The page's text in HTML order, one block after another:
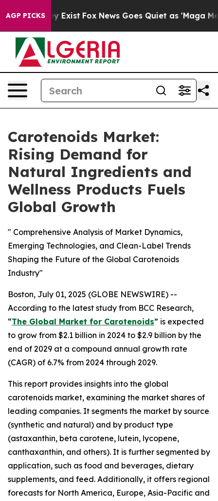
AGP PICKS
They Exist Fox News Goes Quiet as 'Maga Media
Carotenoids Market:
Rising Demand for
Natural Ingredients and
Wellness Products Fuels
Global Growth
" Comprehensive Analysis of Market Dynamics,
Emerging Technologies, and Clean-Label Trends
Shaping the Future of the Global Carotenoids
Industry"
Boston, July 01, 2025 (GLOBE NEWSWIRE) --
According to the latest study from BCC Research,
“The Global Market for Carotenoids” is expected
to grow from $2.1 billion in 2024 to $2.9 billion by the
end of 2029 at a compound annual growth rate
(CAGR) of 6.7% from 2024 through 2029.
This report provides insights into the global
carotenoids market, examining the market shares of
leading companies. It segments the market by source
(synthetic and natural) and by product type
(astaxanthin, beta carotene, lutein, lycopene,
canthaxanthin, and others). It is further segmented by
application, such as food and beverages, dietary
supplements, and feed. Additionally, it offers regional
forecasts for North America, Europe, Asia-Pacific and